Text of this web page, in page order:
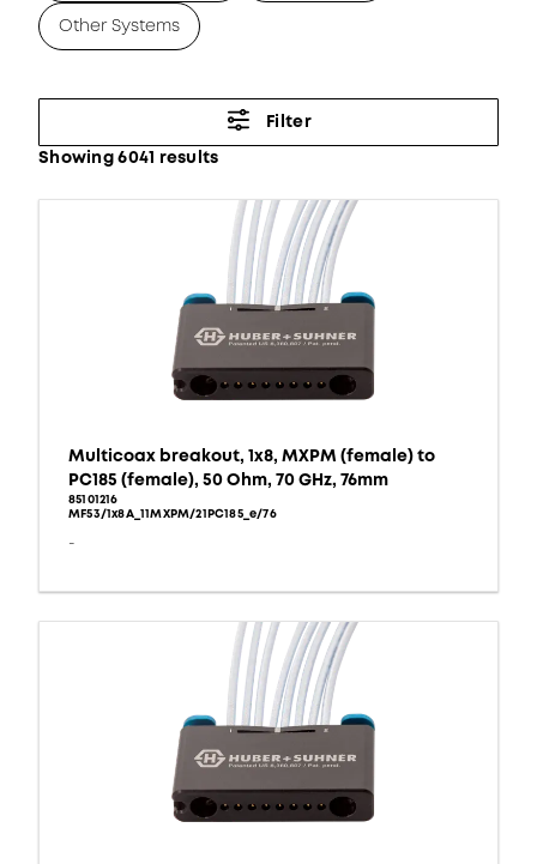
Other Systems
Filter
Showing 6041 results
Multicoax breakout, 1x8, MXPM (female) to
PC185 (female), 50 Ohm, 70 GHz, 76mm
85101216
MF53/1x8A_11MXPM/21PC185_e/76
-